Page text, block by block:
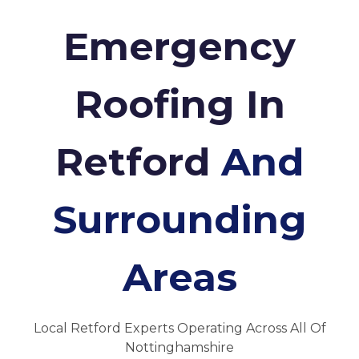
Emergency
Roofing In
RetfordAnd
Surrounding
Areas
Local Retford Experts Operating Across All Of
Nottinghamshire